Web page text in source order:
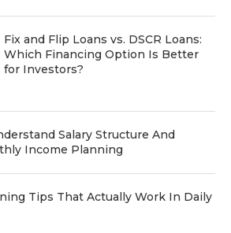
Fix and Flip Loans vs. DSCR Loans:
Which Financing Option Is Better
for Investors?
Salary Structure And
Income Planning
Tips That Actually Work In Daily